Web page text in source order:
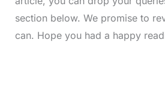
section below. We promise to
can. Hope you had a happy